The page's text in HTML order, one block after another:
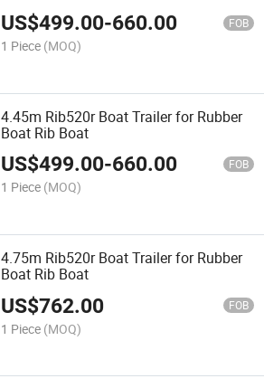
US$499.00-660.00 FOB
1 Piece (MOQ)
4.45m Rib520r Boat Trailer for Rubber
Boat Rib Boat
US$499.00-660.00 FOB
1 Piece (MOQ)
4.75m Rib520r Boat Trailer for Rubber
Boat Rib Boat
US$762.00 FOB
1 Piece (MOQ)